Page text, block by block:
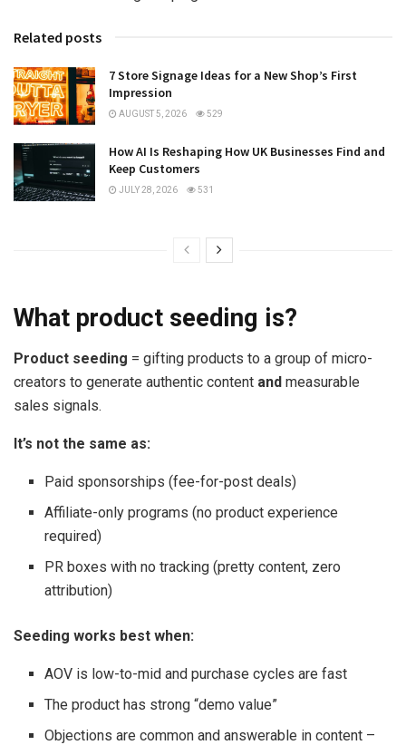
Related posts
7 Store Signage Ideas for a New Shop’s First
Impression
AUGUST 5, 2026 529
How AI Is Reshaping How UK Businesses Find and
Keep Customers
JULY 28, 2026 531
What product seeding is?
Product seeding = gifting products to a group of micro-
creators to generate authentic content and measurable
sales signals.
It’s not the same as:
Paid sponsorships (fee-for-post deals)
Affiliate-only programs (no product experience
required)
PR boxes with no tracking (pretty content, zero
attribution)
Seeding works best when:
AOV is low-to-mid and purchase cycles are fast
The product has strong “demo value”
Objections are common and answerable in content –